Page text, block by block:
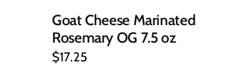
Goat Cheese Marinated
Rosemary OG 7.5 oz
$17.25